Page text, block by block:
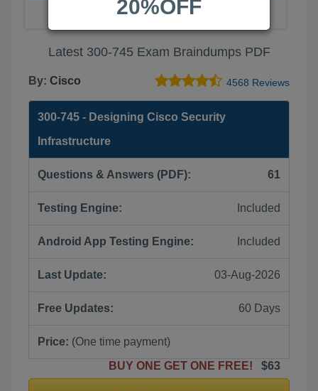
Latest 300-745 Exam Braindumps PDF
By: Cisco 4568 Reviews
300-745 - Designing Cisco Security
Infrastructure
Questions & Answers (PDF): 61
Testing Engine: Included
Android App Testing Engine: Included
Last Update: 03-Aug-2026
Free Updates: 60 Days
Price: (One time payment)
BUY ONE GET ONE FREE!
$63
20%OFF